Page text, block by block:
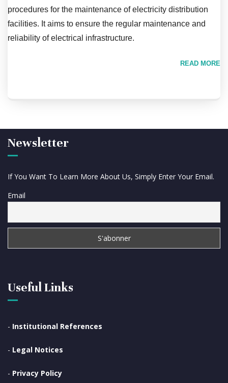
procedures for the maintenance of electricity distribution
facilities. It aims to ensure the regular maintenance and
reliability of electrical infrastructure.
READ MORE
Useful Links
- Institutional References
- Legal Notices
- Privacy Policy
Newsletter
If You Want To Learn More About Us, Simply Enter Your Email.
Email